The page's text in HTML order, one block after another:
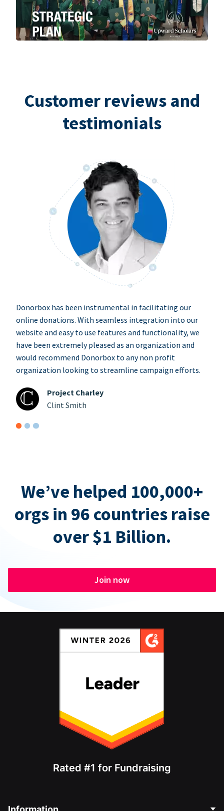
Customer reviews and
testimonials
Donorbox has been instrumental in facilitating our
online donations. With seamless integration into our
website and easy to use features and functionality, we
have been extremely pleased as an organization and
would recommend Donorbox to any non profit
organization looking to streamline campaign efforts.
Project Charley
Clint Smith
We’ve helped 100,000+
orgs in 96 countries raise
over $1 Billion.
Join now
Rated #1 for Fundraising